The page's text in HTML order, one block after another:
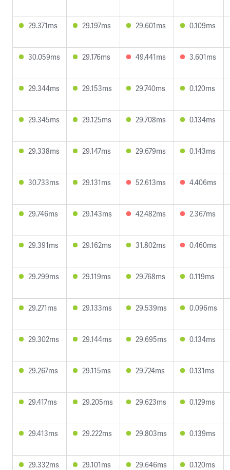
29.371ms 29.197ms 29.601ms 0.109ms
30.059ms 29.176ms 49.441ms 3.601ms
29.344ms 29.153ms 29.740ms 0.120ms
29.345ms 29.125ms 29.708ms 0.134ms
29.338ms 29.147ms 29.679ms 0.143ms
30.733ms 29.131ms 52.613ms 4.406ms
29.746ms 29.143ms 42.482ms 2.367ms
29.391ms 29.162ms 31.802ms 0.460ms
29.299ms 29.119ms 29.768ms 0.119ms
29.271ms 29.133ms 29.539ms 0.096ms
29.302ms 29.144ms 29.695ms 0.134ms
29.267ms 29.115ms 29.724ms 0.131ms
29.417ms 29.205ms 29.623ms 0.129ms
29.413ms 29.222ms 29.803ms 0.139ms
29.332ms 29.101ms 29.646ms 0.120ms